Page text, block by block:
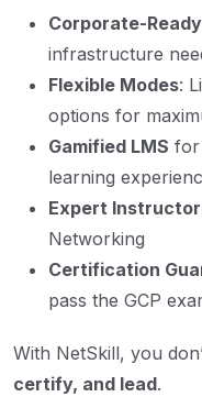
Corporate-
infrastructure
Flexible Modes:
options for
Gamified LMS for
learning
Expert
Networking
Certification
pass the GCP
With NetSkill, you
certify, and lead.